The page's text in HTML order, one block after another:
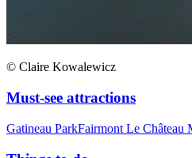
© Claire Kowalewicz
Must-see attractions
Gatineau ParkFairmont Le Château